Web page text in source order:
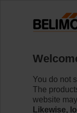
MFT-C
You do not
The
website
Likewise,